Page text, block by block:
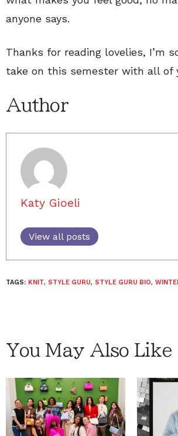
anyone says.
Thanks for reading lovelies, I’m
take on this semester with all of
Author
Katy Gioeli
View all posts
TAGS: KNIT, STYLE GURU, STYLE GURU BIO,
You May Also Like